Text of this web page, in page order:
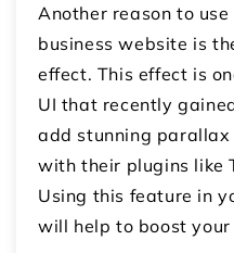
Another reason to
business website is
effect. This effect is
UI that recently
add stunning
with their plugins like
Using this feature in
will help to boost your